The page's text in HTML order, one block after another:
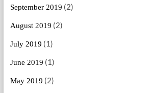
September 2019 (2)
August 2019 (2)
July 2019 (1)
June 2019 (1)
May 2019 (2)